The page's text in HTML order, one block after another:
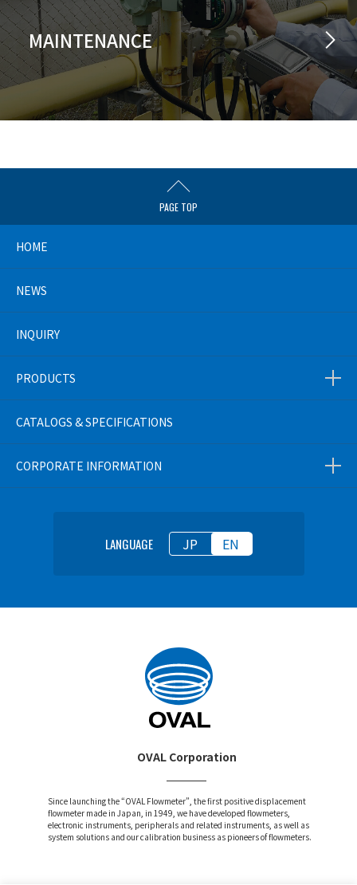
MAINTENANCE
PAGE TOP
HOME
NEWS
INQUIRY
PRODUCTS
CATALOGS & SPECIFICATIONS
CORPORATE INFORMATION
LANGUAGE JP EN
OVAL Corporation
Since launching the “OVAL Flowmeter”, the first positive displacement
flowmeter made in Japan, in 1949, we have developed flowmeters,
electronic instruments, peripherals and related instruments, as well as
system solutions and our calibration business as pioneers of flowmeters.